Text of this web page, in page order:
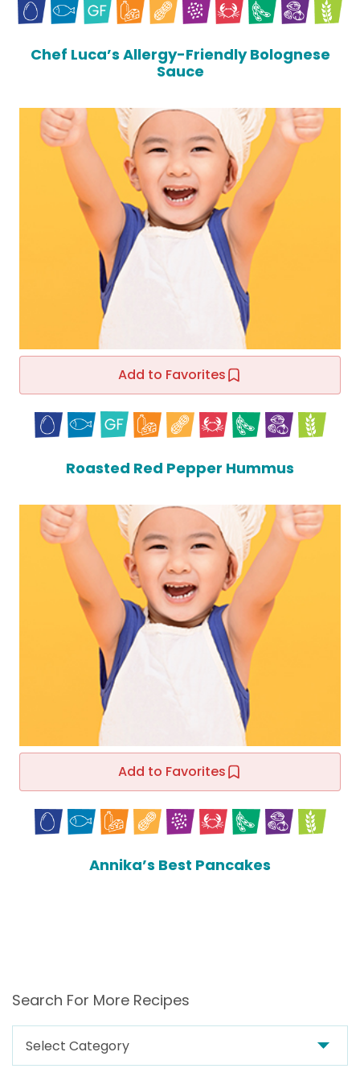
Chef Luca’s Allergy-Friendly Bolognese
Sauce
Add to Favorites
Roasted Red Pepper Hummus
Add to Favorites
Annika’s Best Pancakes
Search For More Recipes
Search
For